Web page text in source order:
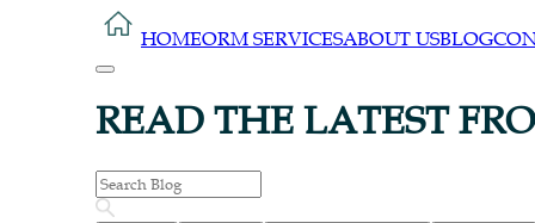
HOMEORM SERVICESABOUT USBLOG
READ THE LATEST